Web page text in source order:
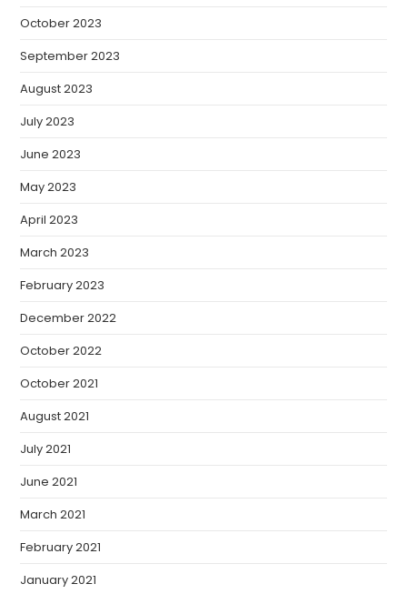
October 2023
September 2023
August 2023
July 2023
June 2023
May 2023
April 2023
March 2023
February 2023
December 2022
October 2022
October 2021
August 2021
July 2021
June 2021
March 2021
February 2021
January 2021